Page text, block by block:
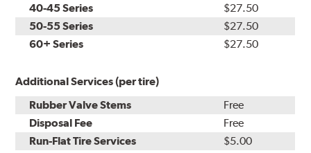
40-45 Series
$27.50
50-55 Series
$27.50
60+ Series
$27.50
Additional Services (per tire)
Rubber Valve Stems
Free
Disposal Fee
Free
Run-Flat Tire Services
$5.00